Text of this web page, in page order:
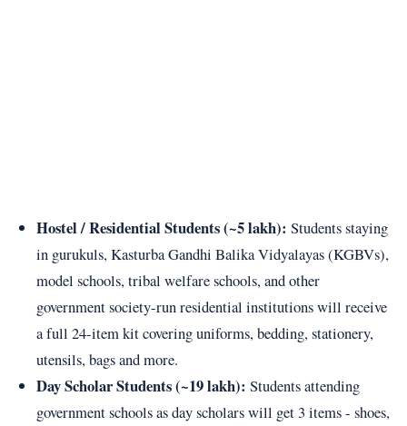
Hostel / Residential Students (~5 lakh): Students staying
in gurukuls, Kasturba Gandhi Balika Vidyalayas (KGBVs),
model schools, tribal welfare schools, and other
government society-run residential institutions will receive
a full 24-item kit covering uniforms, bedding, stationery,
utensils, bags and more.
Day Scholar Students (~19 lakh): Students attending
government schools as day scholars will get 3 items - shoes,